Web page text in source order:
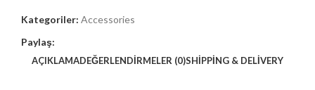
Kategoriler: Accessories
Paylaş:
AÇIKLAMADEĞERLENDIRMELER (0)SHIPPING & DELIVERY